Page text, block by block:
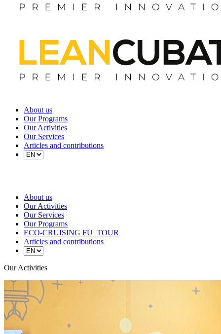
About us
Our Programs
Our Activities
Our Services
Articles and contributions
About us
Our Activities
Our Services
Our Programs
ECO-CRUISING FU_TOUR
Articles and contributions
Our Activities